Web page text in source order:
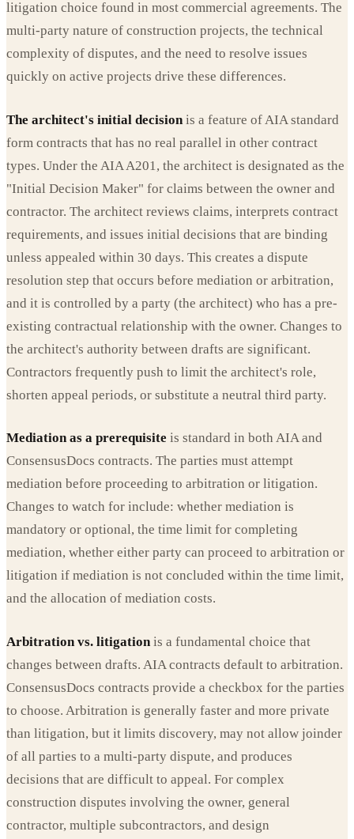
litigation choice found in most commercial agreements. The
multi-party nature of construction projects, the technical
complexity of disputes, and the need to resolve issues
quickly on active projects drive these differences.
The architect's initial decision is a feature of AIA standard
form contracts that has no real parallel in other contract
types. Under the AIA A201, the architect is designated as the
"Initial Decision Maker" for claims between the owner and
contractor. The architect reviews claims, interprets contract
requirements, and issues initial decisions that are binding
unless appealed within 30 days. This creates a dispute
resolution step that occurs before mediation or arbitration,
and it is controlled by a party (the architect) who has a pre-
existing contractual relationship with the owner. Changes to
the architect's authority between drafts are significant.
Contractors frequently push to limit the architect's role,
shorten appeal periods, or substitute a neutral third party.
Mediation as a prerequisite is standard in both AIA and
ConsensusDocs contracts. The parties must attempt
mediation before proceeding to arbitration or litigation.
Changes to watch for include: whether mediation is
mandatory or optional, the time limit for completing
mediation, whether either party can proceed to arbitration or
litigation if mediation is not concluded within the time limit,
and the allocation of mediation costs.
Arbitration vs. litigation is a fundamental choice that
changes between drafts. AIA contracts default to arbitration.
ConsensusDocs contracts provide a checkbox for the parties
to choose. Arbitration is generally faster and more private
than litigation, but it limits discovery, may not allow joinder
of all parties to a multi-party dispute, and produces
decisions that are difficult to appeal. For complex
construction disputes involving the owner, general
contractor, multiple subcontractors, and design